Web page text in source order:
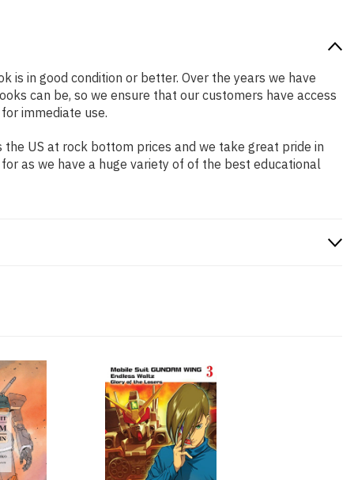
is in good condition or better. Over the years we have
can be, so we ensure that our customers have access
immediate use.
US at rock bottom prices and we take great pride in
as we have a huge variety of of the best educational